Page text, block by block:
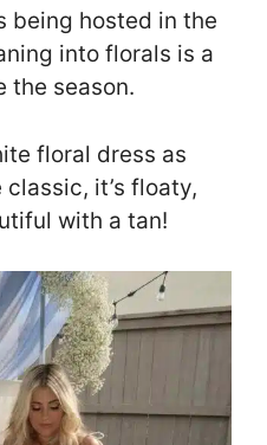
being hosted in the
into florals is a
the season.
floral dress as
it’s floaty,
with a tan!